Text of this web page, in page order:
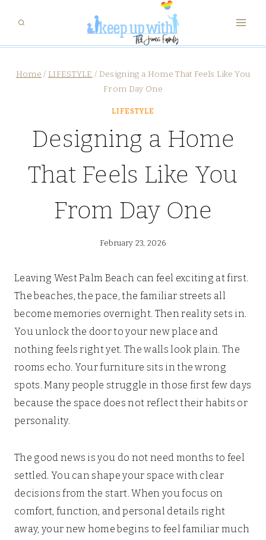
content
Home / LIFESTYLE / Designing a Home That Feels Like You
From Day One
LIFESTYLE
Designing a Home
That Feels Like You
From Day One
February 23, 2026
Leaving West Palm Beach can feel exciting at first.
The beaches, the pace, the familiar streets all
become memories overnight. Then reality sets in.
You unlock the door to your new place and
nothing feels right yet. The walls look plain. The
rooms echo. Your furniture sits in the wrong
spots. Many people struggle in those first few days
because the space does not reflect their habits or
personality.
The good news is you do not need months to feel
settled. You can shape your space with clear
decisions from the start. When you focus on
comfort, function, and personal details right
away, your new home begins to feel familiar much